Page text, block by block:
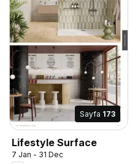
Sayfa 173
Lifestyle Surface
7 Jan - 31 Dec